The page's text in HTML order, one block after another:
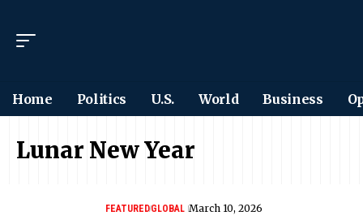
Home Politics U.S. World Business
Lunar New Year
FEATUREDGLOBAL March 10, 2026